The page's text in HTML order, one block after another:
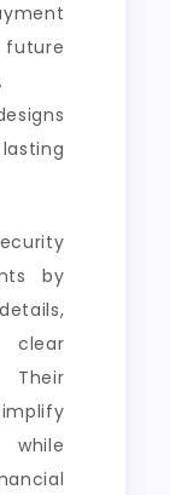
future
by